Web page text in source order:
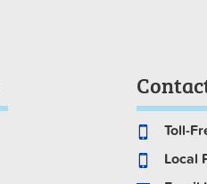
Toll-
Local